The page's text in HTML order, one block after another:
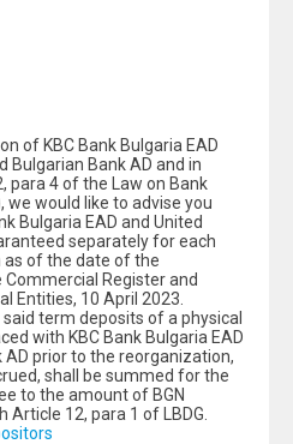
of KBC Bank Bulgaria ЕAD
Bulgarian Bank AD and in
para 4 of the Law on Bank
we would like to advise you
Bulgaria ЕAD and United
separately for each
of the date of the
Commercial Register and
Entities, 10 April 2023.
term deposits of a physical
with KBC Bank Bulgaria ЕAD
AD prior to the reorganization,
shall be summed for the
to the amount of BGN
12, para 1 of LBDG.